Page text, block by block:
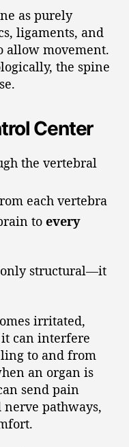
as purely
ligaments, and
allow movement.
the spine
Center
the vertebral
each vertebra
to every
only structural—it
irritated,
it can interfere
to and from
an organ is
send pain
nerve pathways,